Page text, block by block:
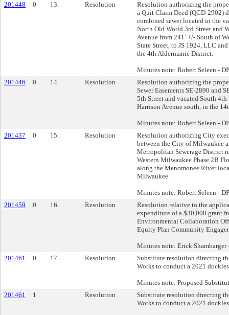
201448
0 13. Resolution
Resolution authorizing the
a Quit Claim Deed (QCD-2902)
combined sewer located in the
North Old World 3rd Street and
Avenue from 241’ +/- South of
State Street, to JS 1924, LLC
the 4th Aldermanic District.
Minutes note: Robert Seleen -
201446
0 14. Resolution
Resolution authorizing the
Sewer Easements SE-2890 and
5th Street and vacated South 4th
Harrison Avenue south, in the
Minutes note: Robert Seleen -
201437
0 15. Resolution
Resolution authorizing City
between the City of Milwaukee
Metropolitan Sewerage District
Western Milwaukee Phase 2B
along the Menomonee River
Milwaukee.
Minutes note: Robert Seleen -
201459
0 16. Resolution
Resolution relative to the
expenditure of a $30,000 grant
Environmental Collaboration
Equity Plan Community
Minutes note: Erick Shambarger
201461
0 17. Resolution
Substitute resolution directing
Works to conduct a 2021
Minutes note: Proposed
201461
1 Resolution
Substitute resolution directing
Works to conduct a 2021